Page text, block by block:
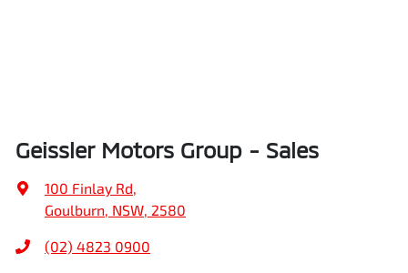
Geissler Motors Group - Sales
100 Finlay Rd,
Goulburn, NSW, 2580
(02) 4823 0900